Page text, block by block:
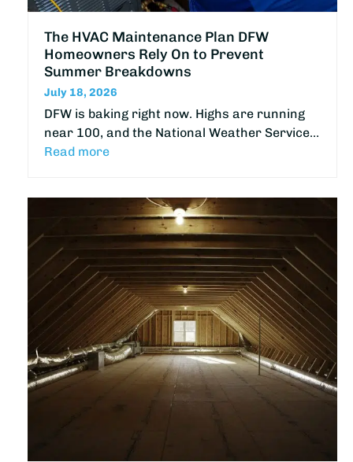
The HVAC Maintenance Plan DFW
Homeowners Rely On to Prevent
Summer Breakdowns
July 18, 2026
DFW is baking right now. Highs are running
near 100, and the National Weather Service…
Read more